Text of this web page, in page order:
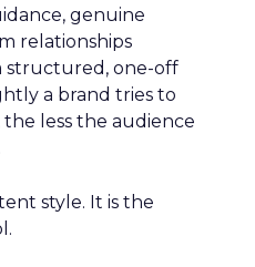
genuine
relationships
structured, one-off
a brand tries to
the less the audience
style. It is the